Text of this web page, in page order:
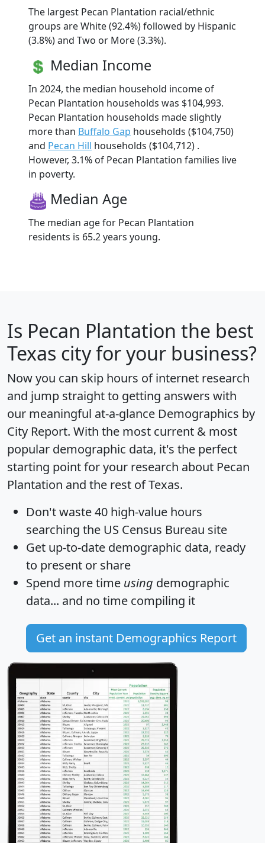
The largest Pecan Plantation racial/ethnic
groups are White (92.4%) followed by Hispanic
(3.8%) and Two or More (3.3%).
Median Income
In 2024, the median household income of
Pecan Plantation households was $104,993.
Pecan Plantation households made slightly
more than Buffalo Gap households ($104,750)
and Pecan Hill households ($104,712) .
However, 3.1% of Pecan Plantation families live
in poverty.
Median Age
The median age for Pecan Plantation
residents is 65.2 years young.
Is Pecan Plantation the best
Texas city for your business?
Now you can skip hours of internet research
and jump straight to getting answers with
our meaningful at-a-glance Demographics by
City Report. With the most current & most
popular demographic data, it's the perfect
starting point for your research about Pecan
Plantation and the rest of Texas.
Don't waste 40 high-value hours
searching the US Census Bureau site
Get up-to-date demographic data, ready
to present or share
Spend more time using demographic
data... and no time compiling it
Get an instant Demographics Report